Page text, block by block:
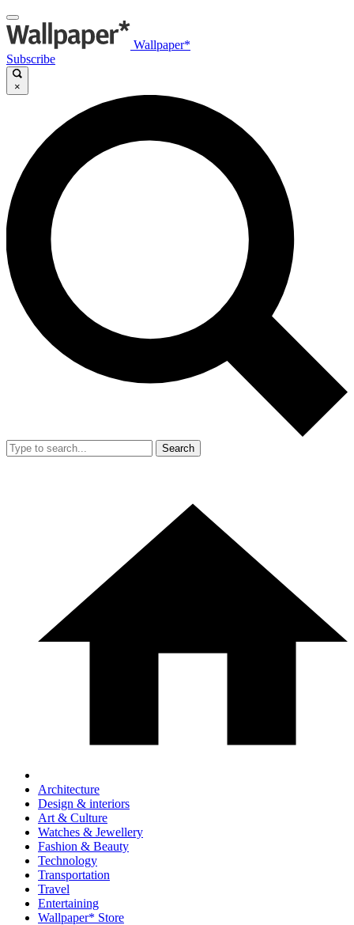
Wallpaper*
Subscribe
×
Search
Architecture
Design & interiors
Art & Culture
Watches & Jewellery
Fashion & Beauty
Technology
Transportation
Travel
Entertaining
Wallpaper* Store